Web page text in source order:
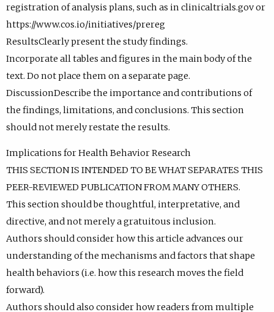
registration of analysis plans, such as in clinicaltrials.gov or
https://www.cos.io/initiatives/prereg
ResultsClearly present the study findings.
Incorporate all tables and figures in the main body of the
text. Do not place them on a separate page.
DiscussionDescribe the importance and contributions of
the findings, limitations, and conclusions. This section
should not merely restate the results.
Implications for Health Behavior Research
THIS SECTION IS INTENDED TO BE WHAT SEPARATES THIS
PEER-REVIEWED PUBLICATION FROM MANY OTHERS.
This section should be thoughtful, interpretative, and
directive, and not merely a gratuitous inclusion.
Authors should consider how this article advances our
understanding of the mechanisms and factors that shape
health behaviors (i.e. how this research moves the field
forward).
Authors should also consider how readers from multiple